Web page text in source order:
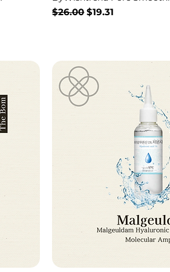
Regular Price
$26.00Sale Price
$19.31